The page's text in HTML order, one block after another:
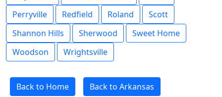
Perryville
Redfield Roland
Scott
Shannon Hills
Sherwood
Sweet Home
Woodson
Wrightsville
Back to Home Back to Arkansas